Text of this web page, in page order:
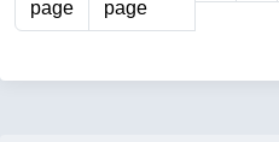
page
page